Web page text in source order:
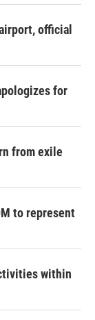
official
for
from exile
to represent
within